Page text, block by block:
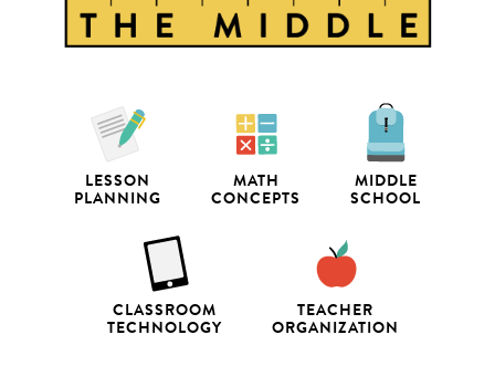
LESSON
PLANNING
MATH
CONCEPTS
MIDDLE
SCHOOL
CLASSROOM
TECHNOLOGY
TEACHER
ORGANIZATION